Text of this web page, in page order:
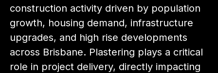
construction activity driven by population
growth, housing demand, infrastructure
upgrades, and high rise developments
across Brisbane. Plastering plays a critical
role in project delivery, directly impacting